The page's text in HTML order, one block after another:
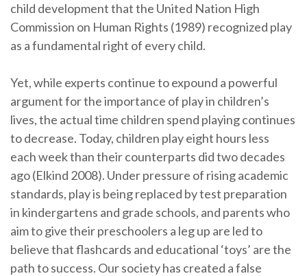
child development that the United Nation High
Commission on Human Rights (1989) recognized play
as a fundamental right of every child.
Yet, while experts continue to expound a powerful
argument for the importance of play in children’s
lives, the actual time children spend playing continues
to decrease. Today, children play eight hours less
each week than their counterparts did two decades
ago (Elkind 2008). Under pressure of rising academic
standards, play is being replaced by test preparation
in kindergartens and grade schools, and parents who
aim to give their preschoolers a leg up are led to
believe that flashcards and educational ‘toys’ are the
path to success. Our society has created a false